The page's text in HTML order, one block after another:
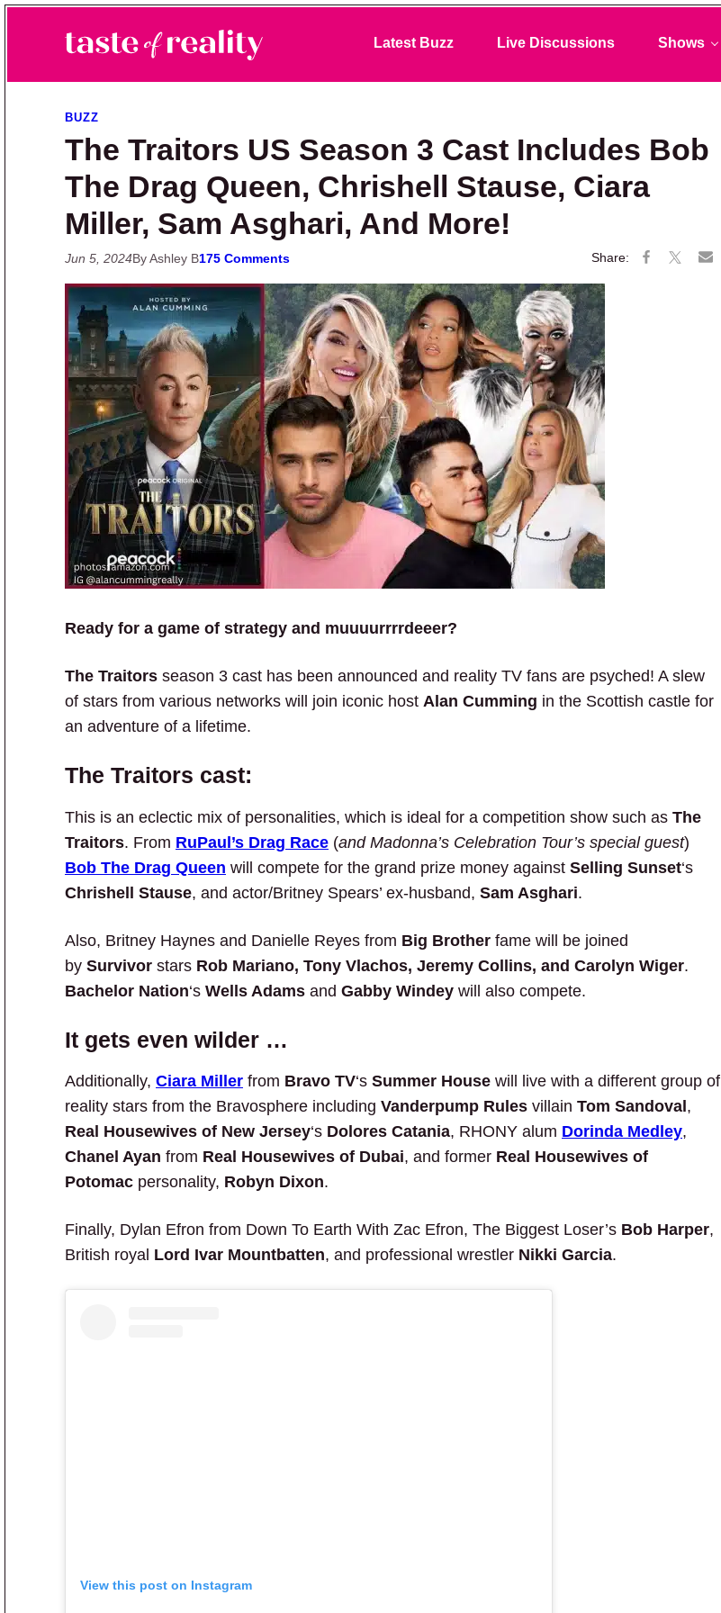
Taste of Reality
Reality TV News & Discussion
Latest Buzz Live Discussions Shows
BUZZ
The Traitors US Season 3 Cast Includes Bob
The Drag Queen, Chrishell Stause, Ciara
Miller, Sam Asghari, And More!
Jun 5, 2024By Ashley B175 Comments
Ready for a game of strategy and muuuurrrrdeeer?
The Traitors season 3 cast has been announced and reality TV fans are psyched! A slew
of stars from various networks will join iconic host Alan Cumming in the Scottish castle for
an adventure of a lifetime.
The Traitors cast:
This is an eclectic mix of personalities, which is ideal for a competition show such as The
Traitors. From RuPaul’s Drag Race (and Madonna’s Celebration Tour’s special guest)
Bob The Drag Queen will compete for the grand prize money against Selling Sunset‘s
Chrishell Stause, and actor/Britney Spears’ ex-husband, Sam Asghari.
Also, Britney Haynes and Danielle Reyes from Big Brother fame will be joined
by Survivor stars Rob Mariano, Tony Vlachos, Jeremy Collins, and Carolyn Wiger.
Bachelor Nation‘s Wells Adams and Gabby Windey will also compete.
It gets even wilder …
Additionally, Ciara Miller from Bravo TV‘s Summer House will live with a different group of
reality stars from the Bravosphere including Vanderpump Rules villain Tom Sandoval ,
Real Housewives of New Jersey‘s Dolores Catania, RHONY alum Dorinda Medley,
Chanel Ayan from Real Housewives of Dubai, and former Real Housewives of
Potomac personality, Robyn Dixon.
Finally, Dylan Efron from Down To Earth With Zac Efron, The Biggest Loser’s Bob Harper,
British royal Lord Ivar Mountbatten, and professional wrestler Nikki Garcia.
View this post on Instagram